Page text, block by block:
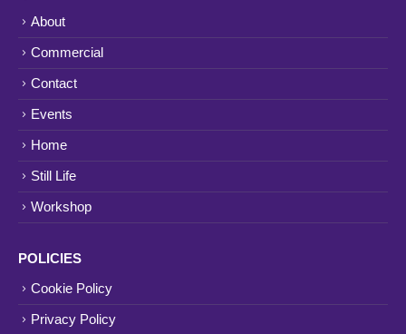
About
Commercial
Contact
Events
Home
Still Life
Workshop
POLICIES
Cookie Policy
Privacy Policy